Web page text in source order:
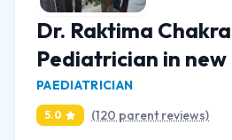
Dr. Raktima
Pediatrician in new
PAEDIATRICIAN
5.0 (120 parent reviews)